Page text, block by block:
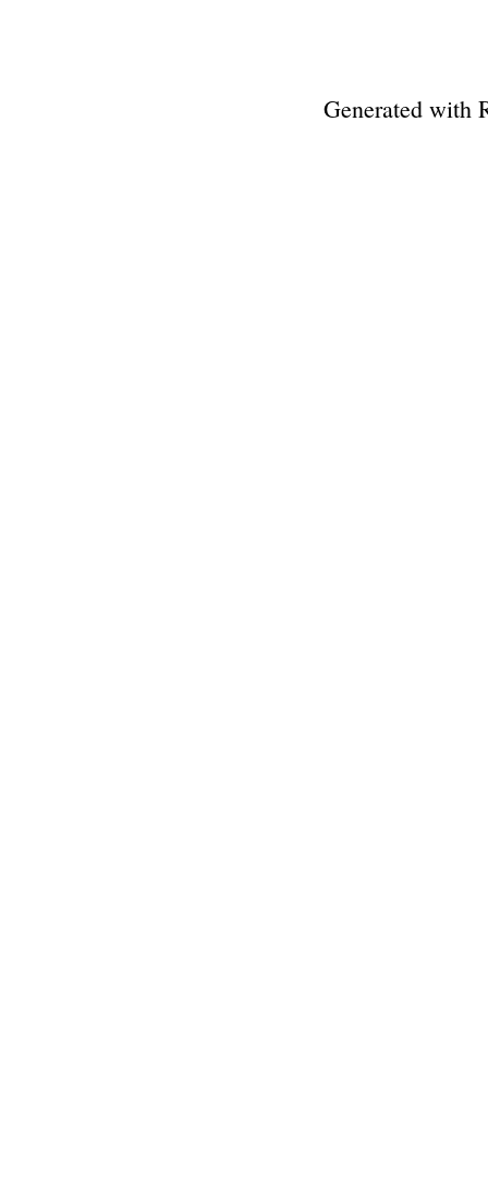
Generated with